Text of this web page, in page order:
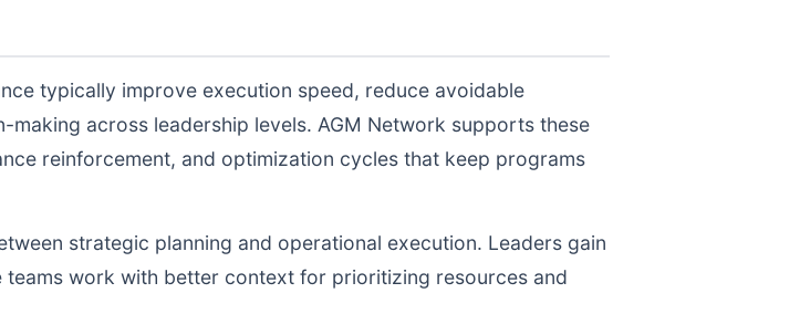
typically improve execution speed, reduce avoidable
across leadership levels. AGM Network supports these
reinforcement, and optimization cycles that keep programs
strategic planning and operational execution. Leaders gain
work with better context for prioritizing resources and